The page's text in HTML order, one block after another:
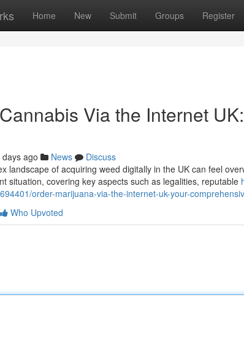
Home New Submit Groups Register
Via the Internet
days ago News
Discuss
landscape of acquiring weed digitally in the UK can feel
situation, covering key aspects such as legalities, reputable
order-marijuana-via-the-internet-uk-your-
Who Upvoted